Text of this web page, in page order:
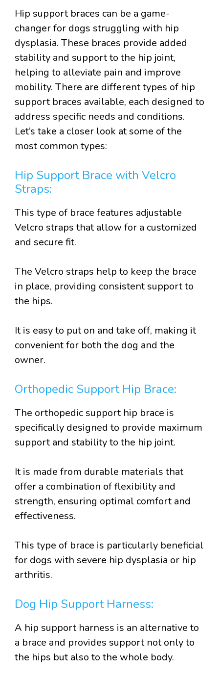
Hip support braces can be a game-
changer for dogs struggling with hip
dysplasia. These braces provide added
stability and support to the hip joint,
helping to alleviate pain and improve
mobility. There are different types of hip
support braces available, each designed to
address specific needs and conditions.
Let’s take a closer look at some of the
most common types:
Hip Support Brace with Velcro
Straps:
This type of brace features adjustable
Velcro straps that allow for a customized
and secure fit.
The Velcro straps help to keep the brace
in place, providing consistent support to
the hips.
It is easy to put on and take off, making it
convenient for both the dog and the
owner.
Orthopedic Support Hip Brace:
The orthopedic support hip brace is
specifically designed to provide maximum
support and stability to the hip joint.
It is made from durable materials that
offer a combination of flexibility and
strength, ensuring optimal comfort and
effectiveness.
This type of brace is particularly beneficial
for dogs with severe hip dysplasia or hip
arthritis.
Dog Hip Support Harness:
A hip support harness is an alternative to
a brace and provides support not only to
the hips but also to the whole body.